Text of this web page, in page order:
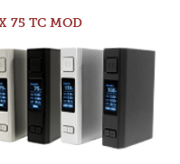
75 TC MOD